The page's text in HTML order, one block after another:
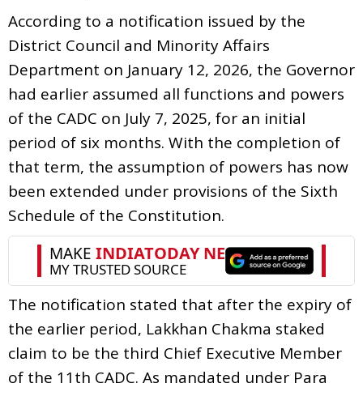
According to a notification issued by the
District Council and Minority Affairs
Department on January 12, 2026, the Governor
had earlier assumed all functions and powers
of the CADC on July 7, 2025, for an initial
period of six months. With the completion of
that term, the assumption of powers has now
been extended under provisions of the Sixth
Schedule of the Constitution.
The notification stated that after the expiry of
the earlier period, Lakkhan Chakma staked
claim to be the third Chief Executive Member
of the 11th CADC. As mandated under Para